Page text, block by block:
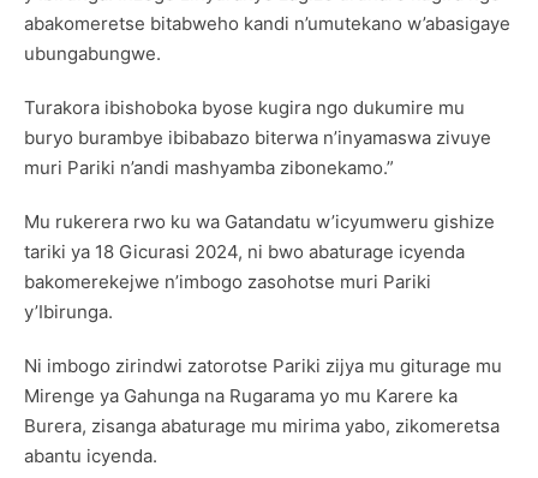
abakomeretse bitabweho kandi n’umutekano w’abasigaye
ubungabungwe.
Turakora ibishoboka byose kugira ngo dukumire mu
buryo burambye ibibabazo biterwa n’inyamaswa zivuye
muri Pariki n’andi mashyamba zibonekamo.”
Mu rukerera rwo ku wa Gatandatu w’icyumweru gishize
tariki ya 18 Gicurasi 2024, ni bwo abaturage icyenda
bakomerekejwe n’imbogo zasohotse muri Pariki
y’Ibirunga.
Ni imbogo zirindwi zatorotse Pariki zijya mu giturage mu
Mirenge ya Gahunga na Rugarama yo mu Karere ka
Burera, zisanga abaturage mu mirima yabo, zikomeretsa
abantu icyenda.